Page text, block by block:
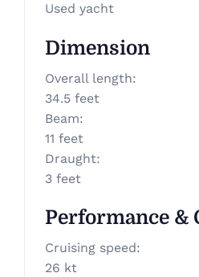
Used yacht
Dimension
Overall length:
34.5 feet
Beam:
11 feet
Draught:
3 feet
Performance &
Cruising speed:
26 kt